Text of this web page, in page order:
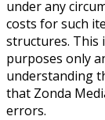
under any
costs for such
structures. This
purposes only
understanding
that Zonda
errors.